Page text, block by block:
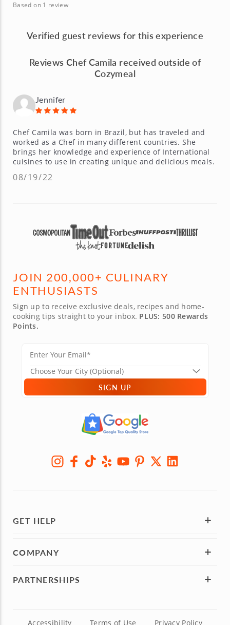
Based on 1 review
Verified guest reviews for this experience
Reviews Chef Camila received outside of
Cozymeal
Jennifer
Chef Camila was born in Brazil, but has traveled and
worked as a Chef in many different countries. She
brings her knowledge and experience of International
cuisines to use in creating unique and delicious meals.
08/19/22
JOIN 200,000+ CULINARY
ENTHUSIASTS
Sign up to receive exclusive deals, recipes and home-
cooking tips straight to your inbox. PLUS: 500 Rewards
Points.
SIGN UP
GET HELP
COMPANY
PARTNERSHIPS
Accessibility Terms of Use Privacy Policy